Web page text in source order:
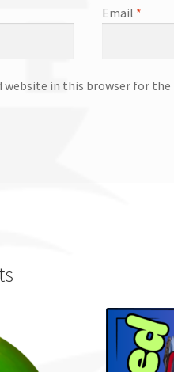
Email *
website in this browser for